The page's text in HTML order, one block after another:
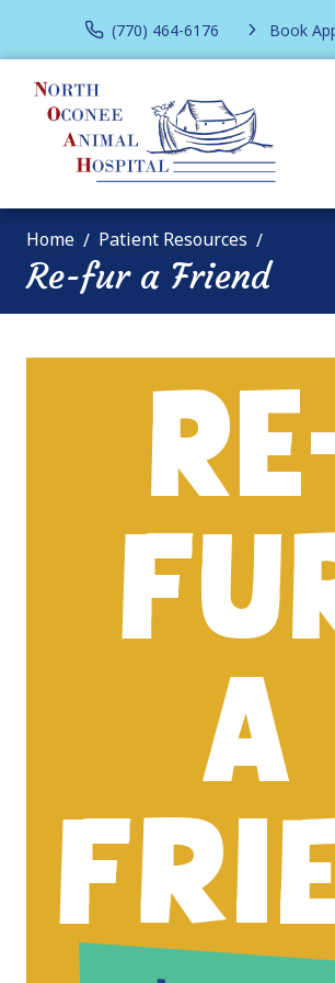
(770) 464-6176 Book
Home Patient Resources
Re-fur a Friend
A